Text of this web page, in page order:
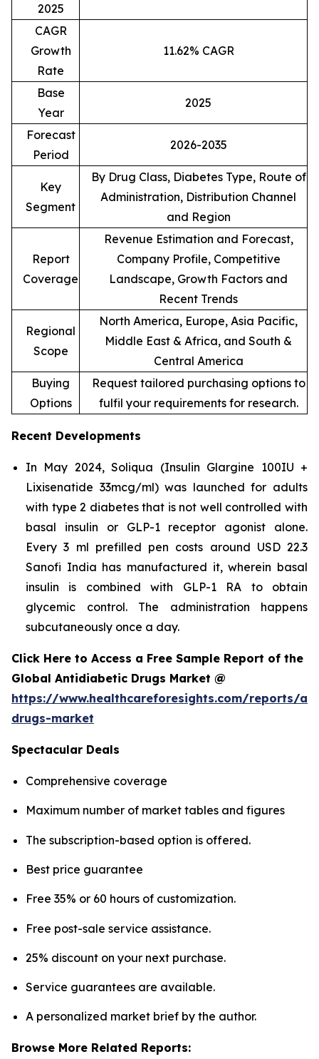
2025
CAGR
Growth
Rate
11.62% CAGR
Base
Year
2025
Forecast
Period
2026-2035
Key
Segment
By Drug Class, Diabetes Type, Route of
Administration, Distribution Channel
and Region
Report
Coverage
Revenue Estimation and Forecast,
Company Profile, Competitive
Landscape, Growth Factors and
Recent Trends
Regional
Scope
North America, Europe, Asia Pacific,
Middle East & Africa, and South &
Central America
Buying
Options
Request tailored purchasing options to
fulfil your requirements for research.
Recent Developments
In May 2024, Soliqua (Insulin Glargine 100IU +
Lixisenatide 33mcg/ml) was launched for adults
with type 2 diabetes that is not well controlled with
basal insulin or GLP-1 receptor agonist alone.
Every 3 ml prefilled pen costs around USD 22.3
Sanofi India has manufactured it, wherein basal
insulin is combined with GLP-1 RA to obtain
glycemic control. The administration happens
subcutaneously once a day.
Click Here to Access a Free Sample Report of the
Global Antidiabetic Drugs Market @
https://www.healthcareforesights.com/reports/
drugs-market
Spectacular Deals
Comprehensive coverage
Maximum number of market tables and figures
The subscription-based option is offered.
Best price guarantee
Free 35% or 60 hours of customization.
Free post-sale service assistance.
25% discount on your next purchase.
Service guarantees are available.
A personalized market brief by the author.
Browse More Related Reports: